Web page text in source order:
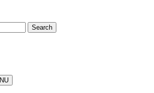
Search